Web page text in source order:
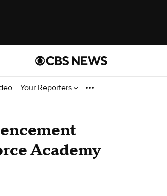
Your Reporters
Academy